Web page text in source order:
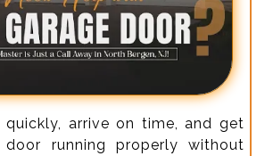
quickly, arrive on time, and get
door running properly without